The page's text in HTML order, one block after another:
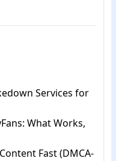
Services for
What Works,
Fast (DMCA-